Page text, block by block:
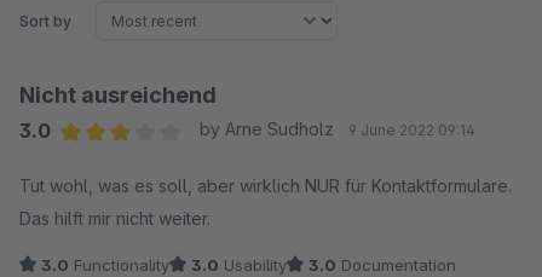
Sort by
Nicht ausreichend
3.0
by Arne Sudholz 9 June 2022 09:14
Tut wohl, was es soll, aber wirklich NUR für Kontaktformulare.
Das hilft mir nicht weiter.
3.0 Functionality 3.0 Usability 3.0 Documentation